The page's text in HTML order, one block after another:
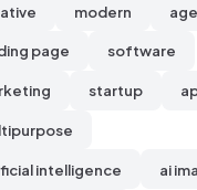
modern
page software
startup
intelligence ai